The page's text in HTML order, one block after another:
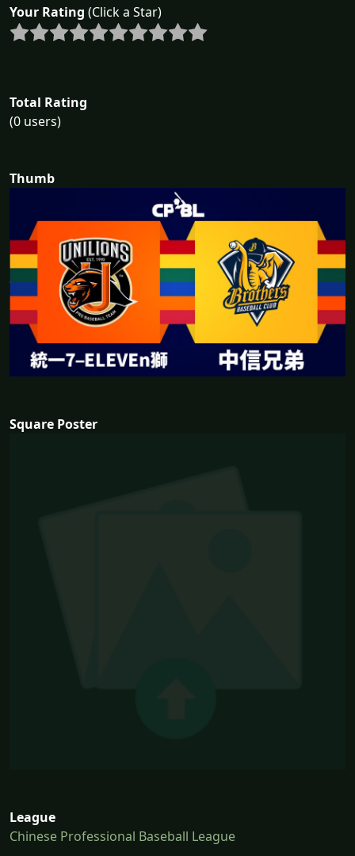
Your Rating (Click a Star)
Total Rating
(0 users)
Thumb
Square Poster
League
Chinese Professional Baseball League